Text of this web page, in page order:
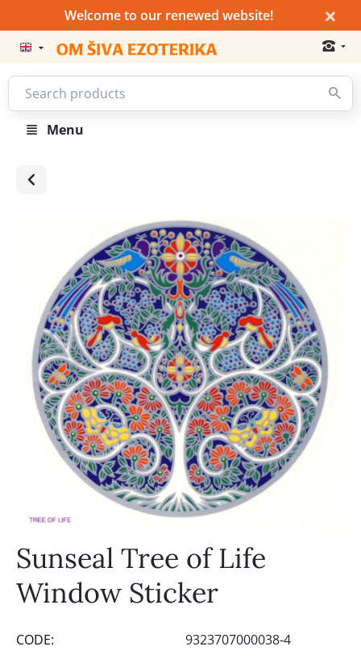
Welcome to our renewed website! ×
Menu
Sunseal Tree of Life
Window Sticker
CODE: 9323707000038-4